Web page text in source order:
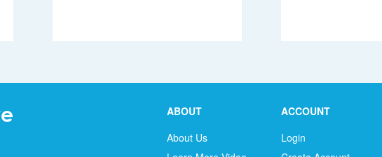
ABOUT
About Us
ACCOUNT
Login